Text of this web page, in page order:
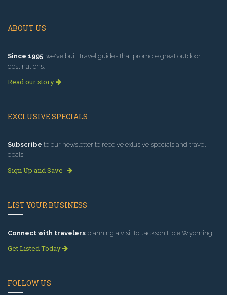
ABOUT US
Since 1995, we've built travel guides that promote great outdoor
destinations.
Read our story
EXCLUSIVE SPECIALS
Subscribe to our newsletter to receive exlusive specials and travel
deals!
Sign Up and Save
LIST YOUR BUSINESS
Connect with travelers planning a visit to Jackson Hole Wyoming.
Get Listed Today
FOLLOW US